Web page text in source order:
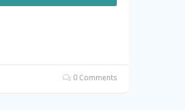
0 Comments